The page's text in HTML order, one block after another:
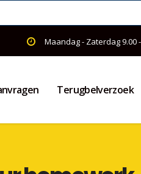
Maandag - Zaterdag 9.00
Terugbelverzoek